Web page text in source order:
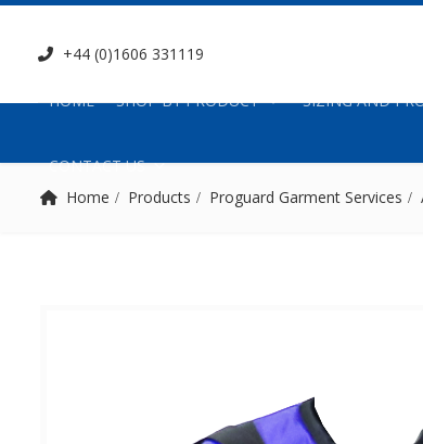
+44 (0)1606 331119
HOME SHOP BY PRODUCT SIZING AND
CONTACT US
Home
Products Proguard Garment Services